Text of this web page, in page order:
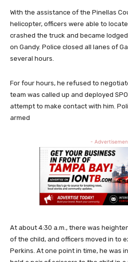
With the assistance of the Pinellas
helicopter, officers were able to locate
crashed the truck and became
on Gandy. Police closed all lanes of
several hours.
For four hours, he refused to
team was called up and deployed
attempt to make contact with him.
armed
-
At about 4:30 a.m., there was
of the child, and officers moved in to
Perkins. At one point in time, he was